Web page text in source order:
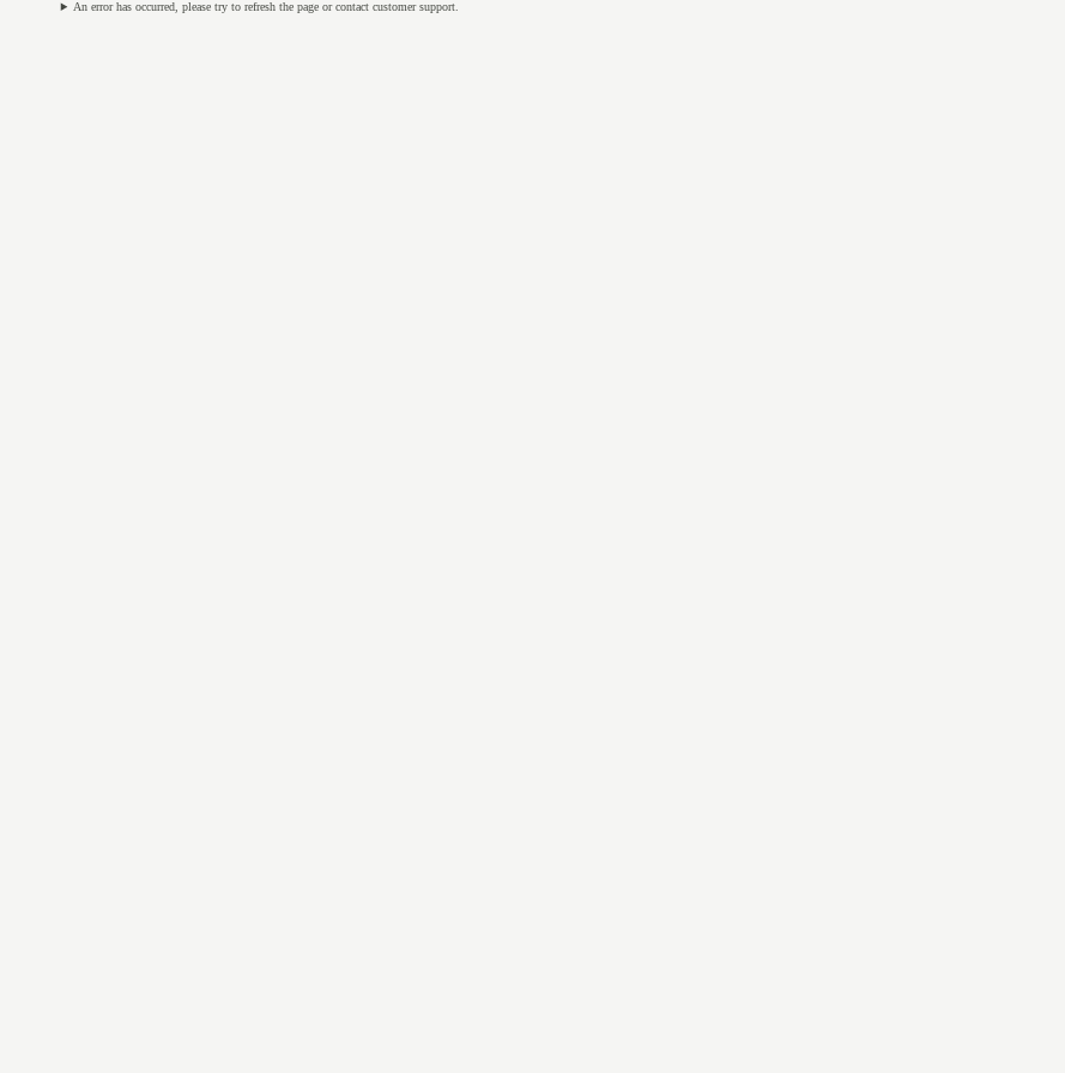
An error has occurred, please try to refresh the page or contact customer support.